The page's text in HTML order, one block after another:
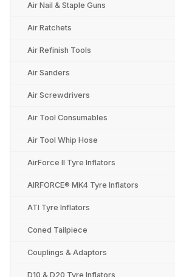
Air Nail & Staple Guns
Air Ratchets
Air Refinish Tools
Air Sanders
Air Screwdrivers
Air Tool Consumables
Air Tool Whip Hose
AirForce II Tyre Inflators
AIRFORCE® MK4 Tyre Inflators
ATI Tyre Inflators
Coned Tailpiece
Couplings & Adaptors
D10 & D20 Tyre Inflators